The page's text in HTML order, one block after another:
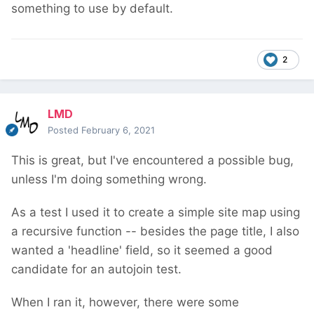
something to use by default.
2
LMD
Posted February 6, 2021
This is great, but I've encountered a possible bug,
unless I'm doing something wrong.
As a test I used it to create a simple site map using
a recursive function -- besides the page title, I also
wanted a 'headline' field, so it seemed a good
candidate for an autojoin test.
When I ran it, however, there were some